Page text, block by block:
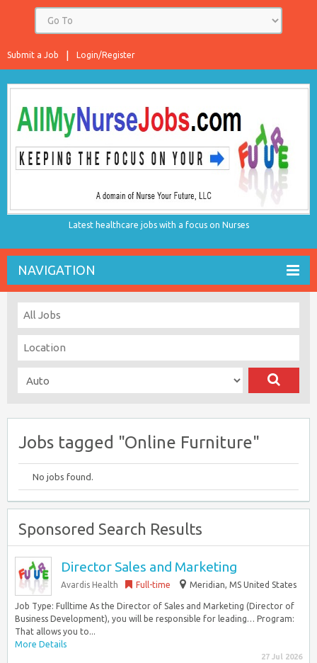
Login/Register
Submit a Job
Latest healthcare jobs with a focus on Nurses
NAVIGATION
Jobs tagged "Online Furniture"
No jobs found.
Sponsored Search Results
Director Sales and Marketing
Avardis Health Full-time Meridian, MS United States
Job Type: Fulltime As the Director of Sales and Marketing (Director of
Business Development), you will be responsible for leading… Program:
That allows you to...
More Details
27 Jul 2026